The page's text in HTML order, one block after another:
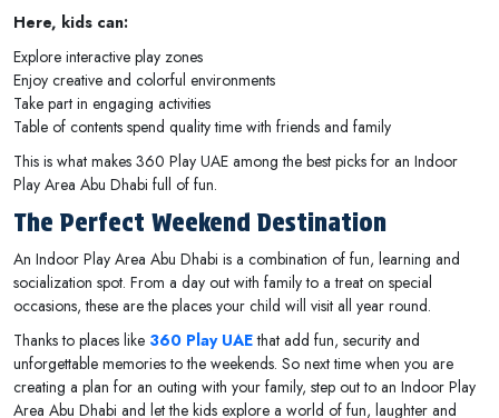
Here, kids can:
Explore interactive play zones
Enjoy creative and colorful environments
Take part in engaging activities
Table of contents spend quality time with friends and family
This is what makes 360 Play UAE among the best picks for an Indoor
Play Area Abu Dhabi full of fun.
The Perfect Weekend Destination
An Indoor Play Area Abu Dhabi is a combination of fun, learning and
socialization spot. From a day out with family to a treat on special
occasions, these are the places your child will visit all year round.
Thanks to places like 360 Play UAEthat add fun, security and
unforgettable memories to the weekends. So next time when you are
creating a plan for an outing with your family, step out to an Indoor Play
Area Abu Dhabi and let the kids explore a world of fun, laughter and